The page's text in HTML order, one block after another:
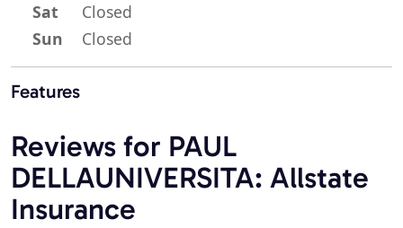
Sat
Closed
Sun
Closed
Features
Reviews for PAUL
DELLAUNIVERSITA: Allstate
Insurance